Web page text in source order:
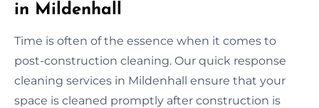
in Mildenhall
Time is often of the essence when it comes to
post-construction cleaning. Our quick response
cleaning services in Mildenhall ensure that your
space is cleaned promptly after construction is